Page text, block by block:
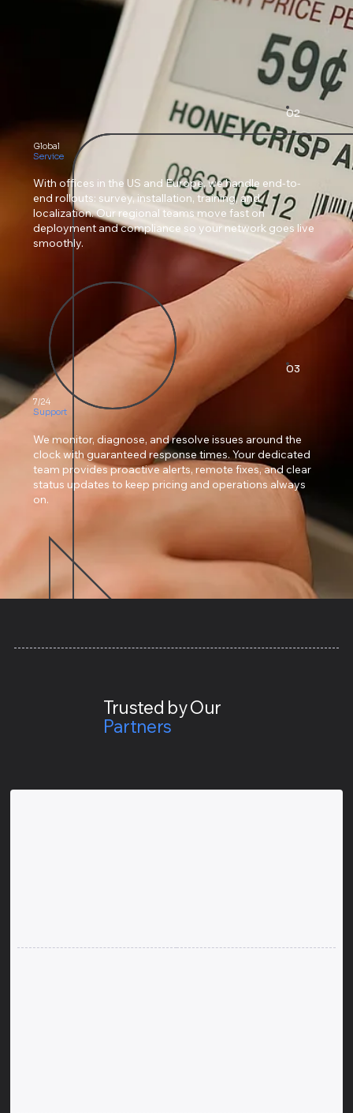
02
Global
Service
With offices in the US and Europe, we handle end-to-
end rollouts: survey, installation, training, and
localization. Our regional teams move fast on
deployment and compliance so your network goes live
smoothly.
03
7/24
Support
We monitor, diagnose, and resolve issues around the
clock with guaranteed response times. Your dedicated
team provides proactive alerts, remote fixes, and clear
status updates to keep pricing and operations always
on.
Trusted by Our
Partners